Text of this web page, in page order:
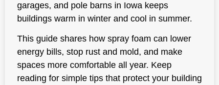
garages, and pole barns in Iowa keeps
buildings warm in winter and cool in summer.
This guide shares how spray foam can lower
energy bills, stop rust and mold, and make
spaces more comfortable all year. Keep
reading for simple tips that protect your building